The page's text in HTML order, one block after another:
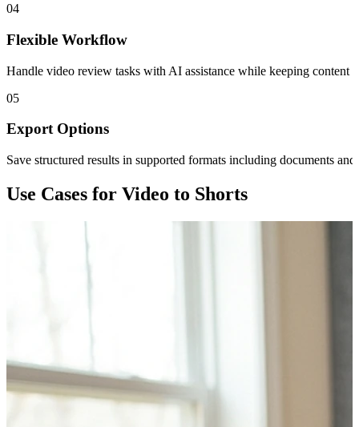
04
Flexible Workflow
Handle video review tasks with AI assistance while keeping content
05
Export Options
Save structured results in supported formats including documents
Use Cases for Video to Shorts